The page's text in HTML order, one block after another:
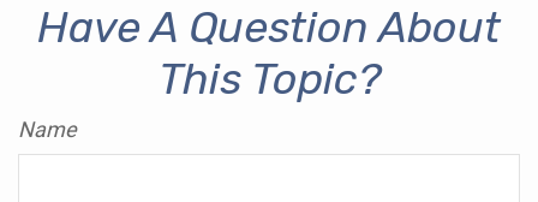
Have A Question About
This Topic?
Name